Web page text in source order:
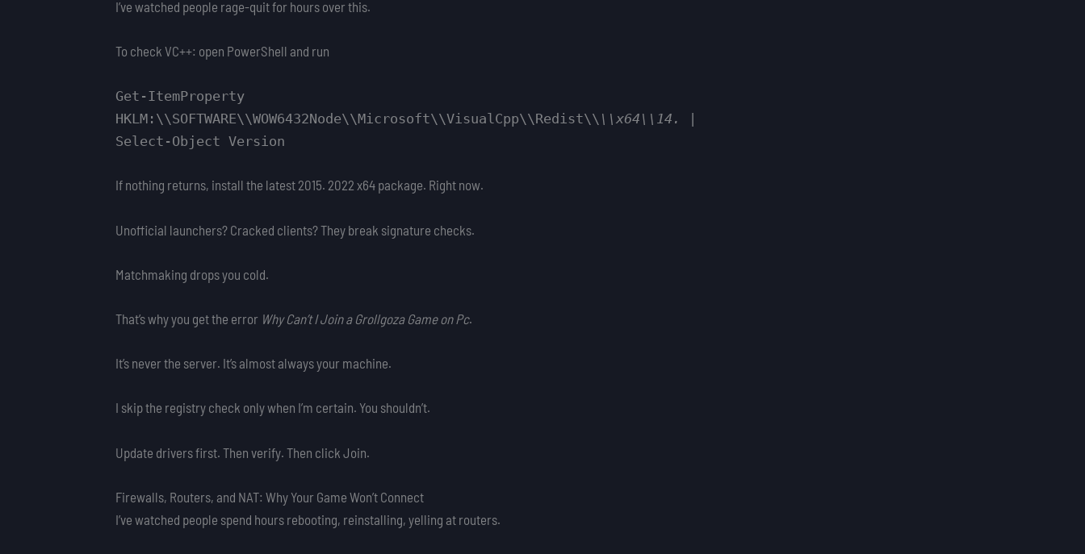
I’ve watched people rage-quit for hours over this.
To check VC++: open PowerShell and run
Get-ItemProperty
HKLM:\\SOFTWARE\\WOW6432Node\\Microsoft\\VisualCpp\\Redist\\ \\x64\\14.
Select-Object Version
If nothing returns, install the latest 2015. 2022 x64 package. Right now.
Unofficial launchers? Cracked clients? They break signature checks.
Matchmaking drops you cold.
That’s why you get the error Why Can’t I Join a Grollgoza Game on Pc.
It’s never the server. It’s almost always your machine.
I skip the registry check only when I’m certain. You shouldn’t.
Update drivers first. Then verify. Then click Join.
Firewalls, Routers, and NAT: Why Your Game Won’t Connect
I’ve watched people spend hours rebooting, reinstalling, yelling at routers.